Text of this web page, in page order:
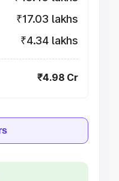
₹17.03 lakhs
₹4.34 lakhs
₹4.98 Cr